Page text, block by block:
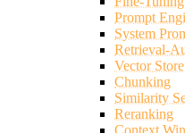
Prompt
System
Retrieval-
Vector Store
Chunking
Similarity
Reranking
Context